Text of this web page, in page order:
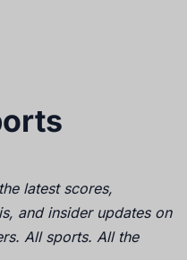
latest scores,
and insider updates on
All sports. All the